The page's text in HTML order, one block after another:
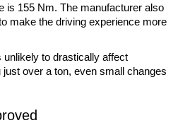
is 155 Nm. The manufacturer also
make the driving experience more
unlikely to drastically affect
over a ton, even small changes